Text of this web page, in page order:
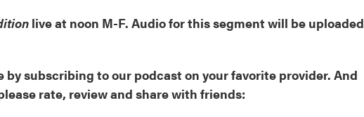
live at noon M-F. Audio for this segment will be uploaded
by subscribing to our podcast on your favorite provider. And
rate, review and share with friends: